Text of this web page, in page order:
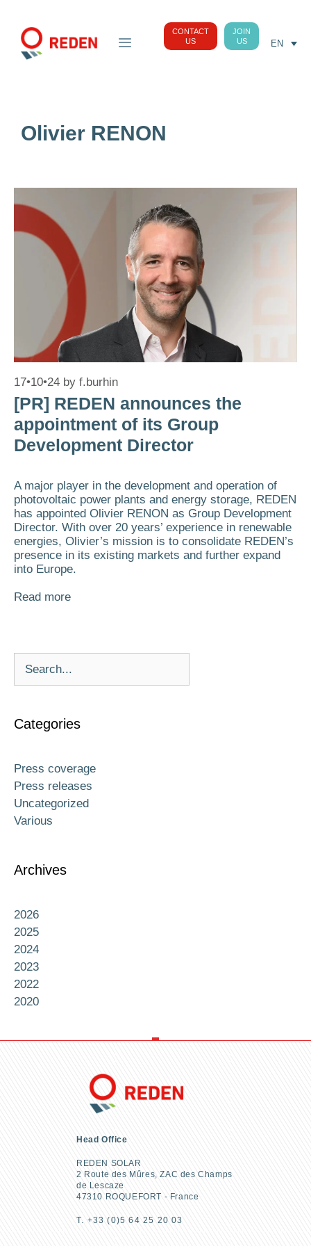
CONTACT
US
JOIN
US
EN
Olivier RENON
17•10•24 by f.burhin
[PR] REDEN announces the
appointment of its Group
Development Director
A major player in the development and operation of
photovoltaic power plants and energy storage, REDEN
has appointed Olivier RENON as Group Development
Director. With over 20 years’ experience in renewable
energies, Olivier’s mission is to consolidate REDEN’s
presence in its existing markets and further expand
into Europe.
Read more
Categories
Press coverage
Press releases
Uncategorized
Various
Archives
2026
2025
2024
2023
2022
2020
Head Office
REDEN SOLAR
2 Route des Mûres, ZAC des Champs
de Lescaze
47310 ROQUEFORT - France
T. +33 (0)5 64 25 20 03